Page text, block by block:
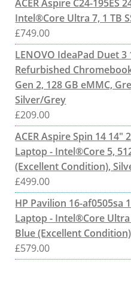
ACER Aspire C24-195ES
Intel®Core Ultra 7, 1 TB
£749.00
LENOVO IdeaPad Duet 3
Refurbished
Gen 2, 128 GB eMMC,
Silver/Grey
£209.00
ACER Aspire Spin 14 14"
Laptop - Intel®Core 5,
(Excellent Condition),
£499.00
HP Pavilion 16-af0505sa
Laptop - Intel®Core Ultra
Blue (Excellent
£579.00